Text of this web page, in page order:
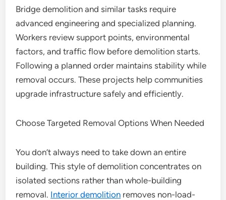
Bridge demolition and similar tasks require
advanced engineering and specialized planning.
Workers review support points, environmental
factors, and traffic flow before demolition starts.
Following a planned order maintains stability while
removal occurs. These projects help communities
upgrade infrastructure safely and efficiently.
Choose Targeted Removal Options When Needed
You don’t always need to take down an entire
building. This style of demolition concentrates on
isolated sections rather than whole-building
removal. Interior demolition removes non-load-